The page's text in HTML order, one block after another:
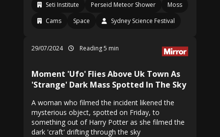
Seti Institute Perseid Meteor Shower
Moss
Cams
Space Sydney Science Festival
29/07/2024 Reading 5 min
Moment 'Ufo' Flies Above Uk Town As
'Strange' Dark Mass Spotted In The Sky
A woman who filmed the incident likened the
mysterious object, spotted on Friday, to
something out of Harry Potter as she filmed the
dark 'craft' drifting through the sky